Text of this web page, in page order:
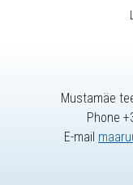
Mustamäe
Phone
E-mail